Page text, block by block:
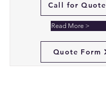
Call for Quote
Read More >
Quote Form